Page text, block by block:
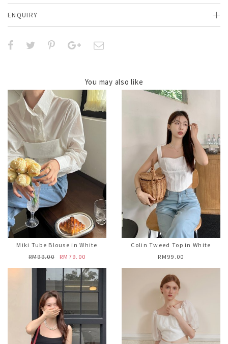
ENQUIRY
You may also like
Miki Tube Blouse in White
RM99.00
RM79.00
Colin Tweed Top in White
RM99.00